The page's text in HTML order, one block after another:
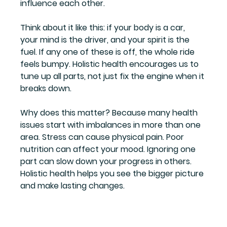
influence each other.
Think about it like this: if your body is a car,
your mind is the driver, and your spirit is the
fuel. If any one of these is off, the whole ride
feels bumpy. Holistic health encourages us to
tune up all parts, not just fix the engine when it
breaks down.
Why does this matter? Because many health
issues start with imbalances in more than one
area. Stress can cause physical pain. Poor
nutrition can affect your mood. Ignoring one
part can slow down your progress in others.
Holistic health helps you see the bigger picture
and make lasting changes.